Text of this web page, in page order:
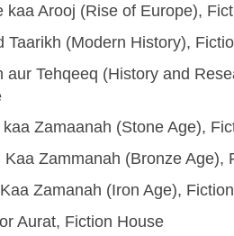
kaa Arooj (Rise of Europe),
Taarikh (Modern History),
aur Tehqeeq (History and
kaa Zamaanah (Stone Age),
Kaa Zammanah (Bronze Age),
Zamanah (Iron Age),
Aurat, Fiction House